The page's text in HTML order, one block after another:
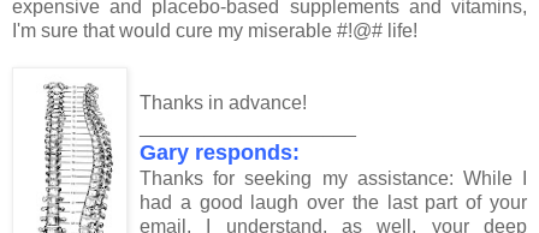
expensive and placebo-based supplements and vitamins,
I'm sure that would cure my miserable #!@# life!
Thanks in advance!
Gary responds:
Thanks for seeking my assistance: While I
had a good laugh over the last part of your
email, I understand, as well, your deep